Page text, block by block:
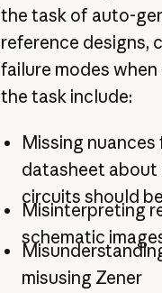
the task of auto-
reference designs,
failure modes
the task include:
Missing
datasheet about
circuits should
Misinterpreting
schematic
misusing Zener